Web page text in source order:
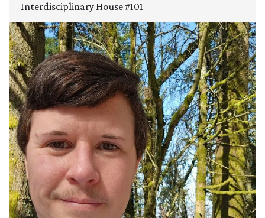
Interdisciplinary House #101